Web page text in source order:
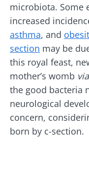
microbiota. Some
increased
asthma, and
section may be
this royal feast,
mother’s womb via
the good bacteria
neurological
concern,
born by c-section.